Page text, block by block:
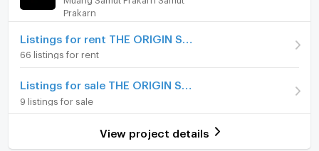
Sky Facilities: Swimming pool with city view,
Modern Fitness Center
Co-working Space: Stylish working and relaxing
area
Security: 24-hour security, Digital Door Lock,
CCTV
📝 Rental Terms
Contract: Minimum 1 year
Initial Payment: 2-month security deposit + 1-
Room type
On Floor
Number of bathrooms
Furniture
Air conditioner
Hot/warm water heater
Room digital lock system
Prakarn
66 listings for rent
9 listings for sale
View project details